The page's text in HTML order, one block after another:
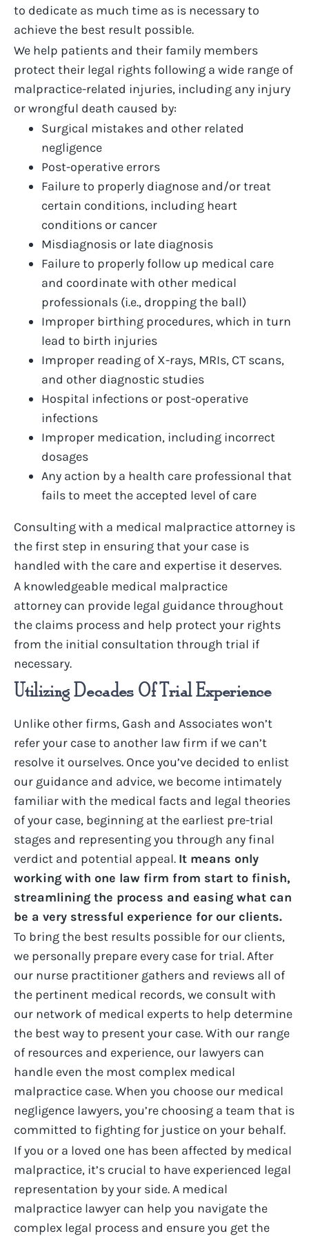
to dedicate as much time as is necessary to
achieve the best result possible.
We help patients and their family members
protect their legal rights following a wide range of
malpractice-related injuries, including any injury
orwrongful death caused by:
Surgical mistakes and other related
negligence
Post-operative errors
Failure to properly diagnose and/or treat
certain conditions, including heart
conditions or cancer
Misdiagnosis or late diagnosis
Failure to properly follow up medical care
and coordinate with other medical
professionals (i.e., dropping the ball)
Improper birthing procedures, which in turn
lead to birth injuries
Improper reading of X-rays, MRIs, CT scans,
and other diagnostic studies
Hospital infections or post-operative
infections
Improper medication, including incorrect
dosages
Any action by a health care professional that
fails to meet the accepted level of care
Consulting with a medical malpractice attorney is
the first step in ensuring that your case is
handled with the care and expertise it deserves.
A knowledgeable medical malpractice
attorney can provide legal guidance throughout
the claims process and help protect your rights
from the initial consultation through trial if
necessary.
Utilizing Decades Of Trial Experience
Unlike other firms, Gash and Associates won’t
refer your case to another law firm if we can’t
resolve it ourselves. Once you’ve decided to enlist
our guidance and advice, we become intimately
familiar with the medical facts and legal theories
of your case, beginning at the earliest pre-trial
stages and representing you through any final
verdict and potential appeal. It means only
working with one law firm from start to finish,
streamlining the process and easing what can
be a very stressful experience for our clients.
To bring the best results possible for our clients,
we personally prepare every case for trial. After
our nurse practitioner gathers and reviews all of
the pertinent medical records, we consult with
our network of medical experts to help determine
the best way to present your case. With our range
of resources and experience, our lawyers can
handle even the most complex medical
malpractice case.When you choose our medical
negligence lawyers, you’re choosing a team that is
committed to fighting for justice on your behalf.
If you or a loved one has been affected by medical
malpractice, it’s crucial to have experienced legal
representation by your side. A medical
malpractice lawyer can help you navigate the
complex legal process and ensure you get the